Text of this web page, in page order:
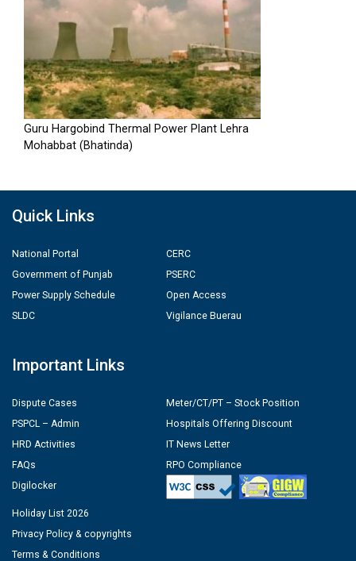
Guru Hargobind Thermal Power Plant Lehra
Mohabbat (Bhatinda)
Quick Links
National Portal
Government of Punjab
Power Supply Schedule
SLDC
CERC
PSERC
Open Access
Vigilance Buerau
Important Links
Dispute Cases
PSPCL – Admin
HRD Activities
FAQs
Digilocker
Meter/CT/PT – Stock Position
Hospitals Offering Discount
IT News Letter
RPO Compliance
Holiday List 2026
Privacy Policy & copyrights
Terms & Conditions